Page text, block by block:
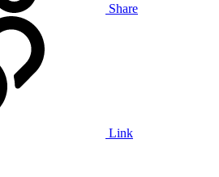
Share
Link